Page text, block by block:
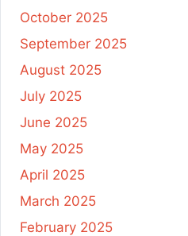
October 2025
September 2025
August 2025
July 2025
June 2025
May 2025
April 2025
March 2025
February 2025